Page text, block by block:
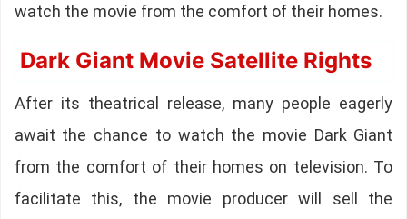
watch the movie from the comfort of their homes.
Dark Giant Movie Satellite Rights
After its theatrical release, many people eagerly
await the chance to watch the movie Dark Giant
from the comfort of their homes on television. To
facilitate this, the movie producer will sell the